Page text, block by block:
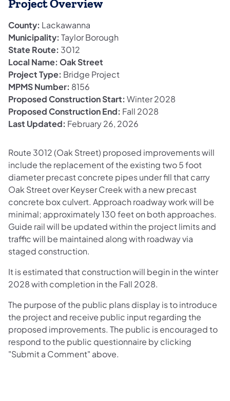
Project Overview
County: Lackawanna
Municipality: Taylor Borough
State Route: 3012
Local Name: Oak Street
Project Type: Bridge Project
MPMS Number: 8156
Proposed Construction Start: Winter 2028
Proposed Construction End: Fall 2028
Last Updated: February 26, 2026
Route 3012 (Oak Street) proposed improvements will
include the replacement of the existing two 5 foot
diameter precast concrete pipes under fill that carry
Oak Street over Keyser Creek with a new precast
concrete box culvert. Approach roadway work will be
minimal; approximately 130 feet on both approaches.
Guide rail will be updated within the project limits and
traffic will be maintained along with roadway via
staged construction.
It is estimated that construction will begin in the winter
2028 with completion in the Fall 2028.
The purpose of the public plans display is to introduce
the project and receive public input regarding the
proposed improvements. The public is encouraged to
respond to the public questionnaire by clicking
"Submit a Comment" above.